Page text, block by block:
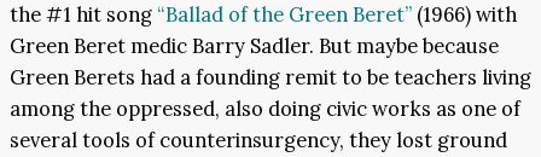
the #1 hit song “Ballad of the Green Beret” (1966) with
Green Beret medic Barry Sadler. But maybe because
Green Berets had a founding remit to be teachers living
among the oppressed, also doing civic works as one of
several tools of counterinsurgency, they lost ground